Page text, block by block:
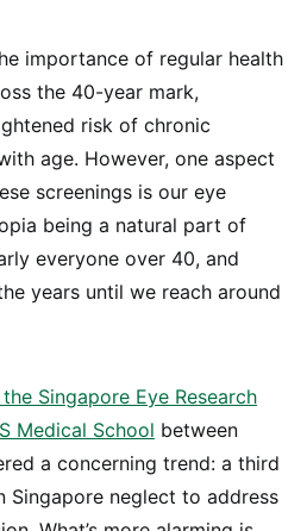
importance of regular health
the 40-year mark,
risk of chronic
age. However, one aspect
screenings is our eye
being a natural part of
everyone over 40, and
years until we reach around
Singapore Eye Research
Medical School between
a concerning trend: a third
Singapore neglect to address